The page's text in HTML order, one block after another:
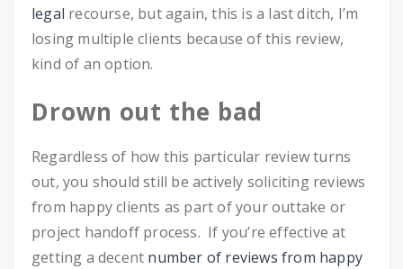
legal recourse, but again, this is a last ditch, I’m
losing multiple clients because of this review,
kind of an option.
Drown out the bad
Regardless of how this particular review turns
out, you should still be actively soliciting reviews
from happy clients as part of your outtake or
project handoff process. If you’re effective at
getting a decent number of reviews from happy